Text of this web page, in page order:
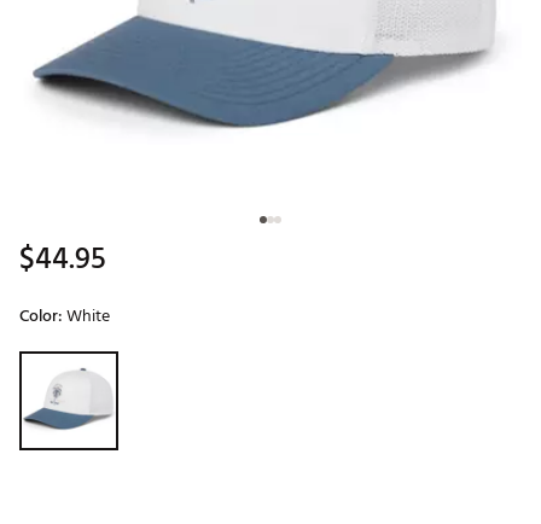
$44.95
Color:White
Selectable group